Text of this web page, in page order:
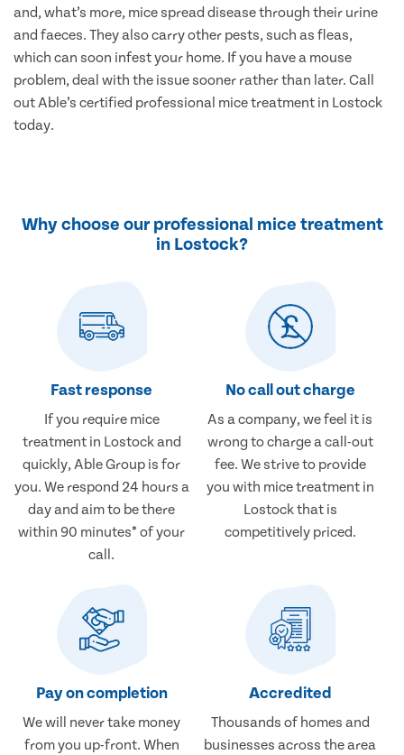
and, what’s more, mice spread disease through their urine
and faeces. They also carry other pests, such as fleas,
which can soon infest your home. If you have a mouse
problem, deal with the issue sooner rather than later. Call
out Able’s certified professional mice treatment in Lostock
today.
Why choose our professional mice treatment
in Lostock?
Fast response
If you require mice
treatment in Lostock and
quickly, Able Group is for
you. We respond 24 hours a
day and aim to be there
within 90 minutes* of your
call.
No call out charge
As a company, we feel it is
wrong to charge a call-out
fee. We strive to provide
you with mice treatment in
Lostock that is
competitively priced.
Pay on completion
We will never take money
from you up-front. When
Accredited
Thousands of homes and
businesses across the area